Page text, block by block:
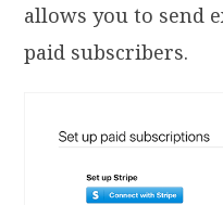
allows you to send
paid subscribers.